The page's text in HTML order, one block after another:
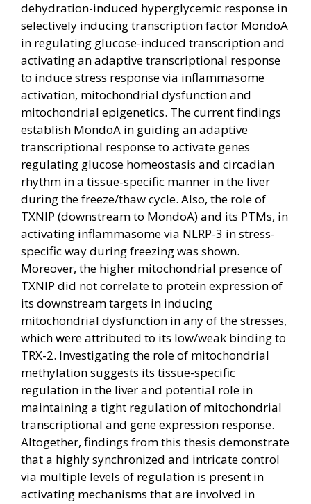
dehydration-induced hyperglycemic response in
selectively inducing transcription factor MondoA
in regulating glucose-induced transcription and
activating an adaptive transcriptional response
to induce stress response via inflammasome
activation, mitochondrial dysfunction and
mitochondrial epigenetics. The current findings
establish MondoA in guiding an adaptive
transcriptional response to activate genes
regulating glucose homeostasis and circadian
rhythm in a tissue-specific manner in the liver
during the freeze/thaw cycle. Also, the role of
TXNIP (downstream to MondoA) and its PTMs, in
activating inflammasome via NLRP-3 in stress-
specific way during freezing was shown.
Moreover, the higher mitochondrial presence of
TXNIP did not correlate to protein expression of
its downstream targets in inducing
mitochondrial dysfunction in any of the stresses,
which were attributed to its low/weak binding to
TRX-2. Investigating the role of mitochondrial
methylation suggests its tissue-specific
regulation in the liver and potential role in
maintaining a tight regulation of mitochondrial
transcriptional and gene expression response.
Altogether, findings from this thesis demonstrate
that a highly synchronized and intricate control
via multiple levels of regulation is present in
activating mechanisms that are involved in